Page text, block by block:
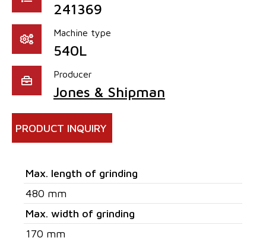
241369
Machine type
540L
Producer
Jones & Shipman
PRODUCT INQUIRY
Max. length of grinding
480 mm
Max. width of grinding
170 mm